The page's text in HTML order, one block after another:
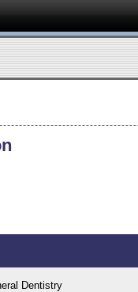
Dentistry